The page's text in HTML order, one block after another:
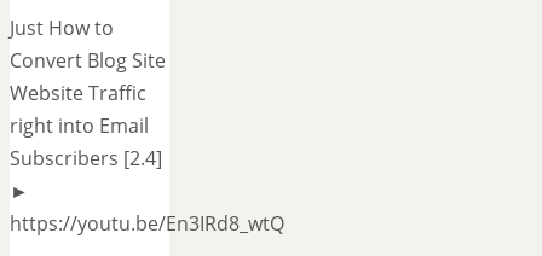
Just How to
Convert Blog Site
Website Traffic
right into Email
Subscribers [2.4]
►
https://youtu.be/En3IRd8_wtQ